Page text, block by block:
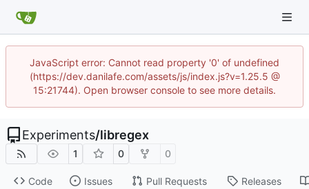
JavaScript error: Cannot read property '0' of undefined
(https://dev.danilafe.com/assets/js/index.js?v=1.25.5 @
15:21744). Open browser console to see more details.
Experiments/libregex
1 0 0
Code Issues Pull Requests Releases